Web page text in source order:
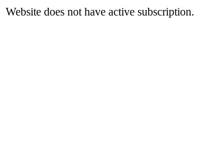
Website does not have active subscription.